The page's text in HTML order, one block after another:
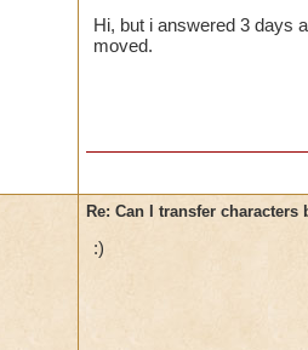
for your interest
Hi, but i answered 3 days
moved.
Re: Can I transfer characters
:)